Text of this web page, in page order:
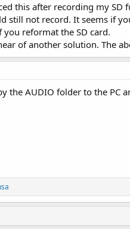
this after recording my SD
still not record. It seems if
you reformat the SD card.
of another solution. The
the AUDIO folder to the PC